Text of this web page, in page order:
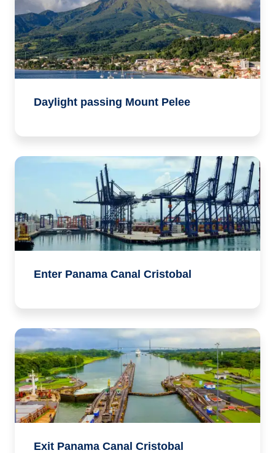
Daylight passing Mount Pelee
Enter Panama Canal Cristobal
Exit Panama Canal Cristobal